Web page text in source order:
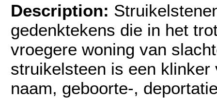
Description:
gedenktekens die in het
vroegere woning van
struikelsteen is een
naam, geboorte-,